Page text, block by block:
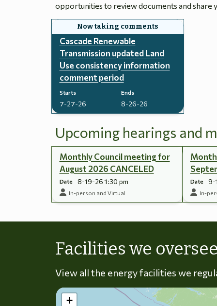
opportunities to review documents and share
Cascade Renewable
Transmission updated Land
Use consistency information
comment period
Starts
7-27-26
Ends
8-26-26
Upcoming hearings and
Monthly Council meeting for
August 2026 CANCELED
Date 8-19-26 1:30 pm
In-person and Virtual
Date 9-
In-
Facilities we
View all the energy facilities we
+